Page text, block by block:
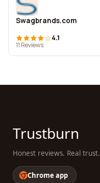
Swagbrands.com
4.1
11 Reviews
Trustburn
Honest reviews. Real trust.
Chrome app